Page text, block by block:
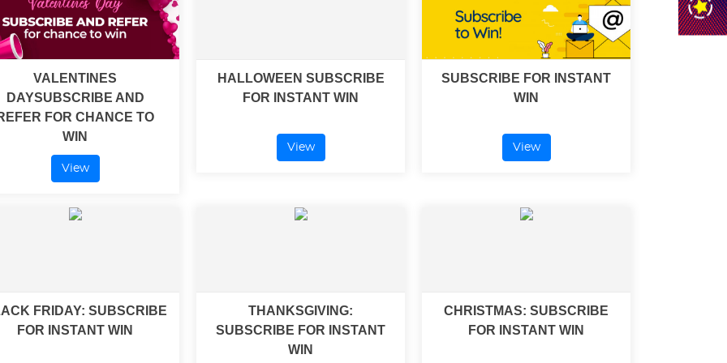
VALENTINES
DAYSUBSCRIBE AND
FOR CHANCE TO
WIN
View
HALLOWEEN SUBSCRIBE
FOR INSTANT WIN
View
SUBSCRIBE FOR INSTANT
WIN
View
FRIDAY: SUBSCRIBE
FOR INSTANT WIN
THANKSGIVING:
SUBSCRIBE FOR INSTANT
WIN
CHRISTMAS: SUBSCRIBE
FOR INSTANT WIN